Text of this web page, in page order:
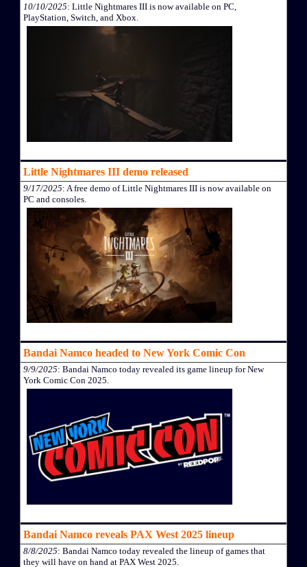
10/10/2025: Little Nightmares III is now available on PC,
PlayStation, Switch, and Xbox.
Little Nightmares III demo released
9/17/2025: A free demo of Little Nightmares III is now available on
PC and consoles.
Bandai Namco headed to New York Comic Con
9/9/2025: Bandai Namco today revealed its game lineup for New
York Comic Con 2025.
Bandai Namco reveals PAX West 2025 lineup
8/8/2025: Bandai Namco today revealed the lineup of games that
they will have on hand at PAX West 2025.